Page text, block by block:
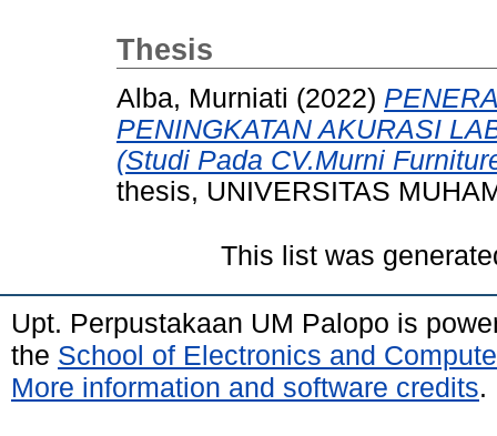
Thesis
Alba, Murniati (2022)
PENINGKATAN AKURASI
(Studi Pada CV.Murni
thesis, UNIVERSITAS
This list was
Upt. Perpustakaan UM Palopo is
the School of Electronics and
More information and software credits.